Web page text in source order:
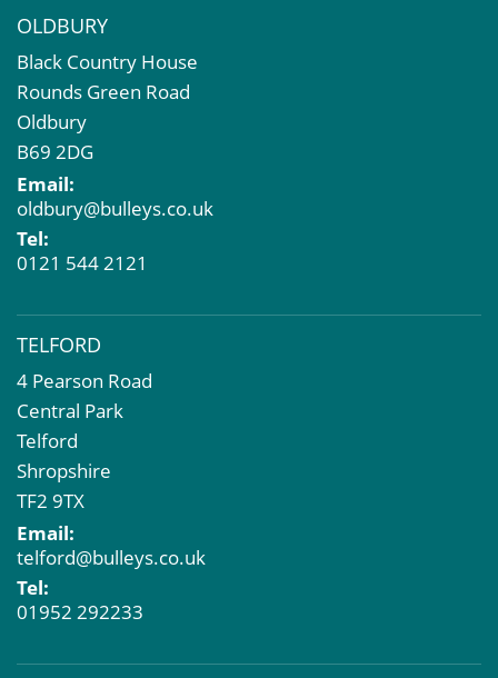
OLDBURY
Black Country House
Rounds Green Road
Oldbury
B69 2DG
Email:
oldbury@bulleys.co.uk
Tel:
0121 544 2121
TELFORD
4 Pearson Road
Central Park
Telford
Shropshire
TF2 9TX
Email:
telford@bulleys.co.uk
Tel:
01952 292233